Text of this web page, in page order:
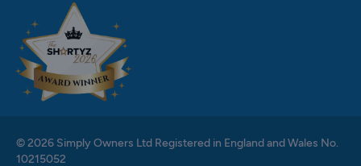
© 2026 Simply Owners Ltd Registered in England and Wales No.
10215052